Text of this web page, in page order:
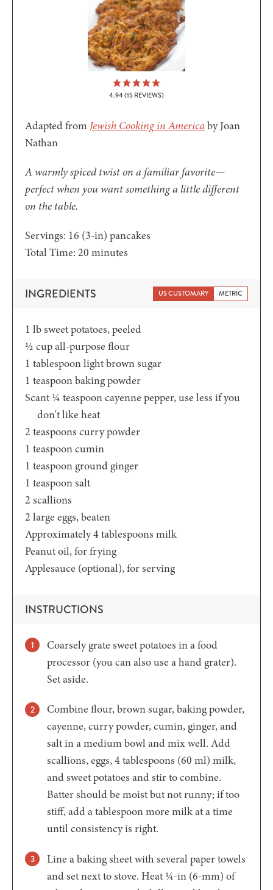
4.94 (15 REVIEWS)
Adapted from Jewish Cooking in America by Joan
Nathan
A warmly spiced twist on a familiar favorite—
perfect when you want something a little different
on the table.
Servings: 16 (3-in) pancakes
Total Time: 20 minutes
minutes
INGREDIENTS US CUSTOMARY METRIC
1 lbsweet potatoes,peeled
½ cupall-purpose flour
1 tablespoonlight brown sugar
1 teaspoonbaking powder
Scant ¼ teaspooncayenne pepper,use less if you
don't like heat
2 teaspoons curry powder
1 teaspooncumin
1 teaspoon ground ginger
1 teaspoonsalt
2 scallions
2 large eggs,beaten
Approximately 4tablespoons milk
Peanut oil,for frying
Applesauce (optional), for serving
INSTRUCTIONS
Coarsely grate sweet potatoes in a food
processor (you can also use a hand grater).
Set aside.
Combine flour, brown sugar, baking powder,
cayenne, curry powder, cumin, ginger, and
salt in a medium bowl and mix well. Add
scallions, eggs, 4 tablespoons (60 ml) milk,
and sweet potatoes and stir to combine.
Batter should be moist but not runny; if too
stiff, add a tablespoon more milk at a time
until consistency is right.
Line a baking sheet with several paper towels
and set next to stove. Heat ¼-in (6-mm) of